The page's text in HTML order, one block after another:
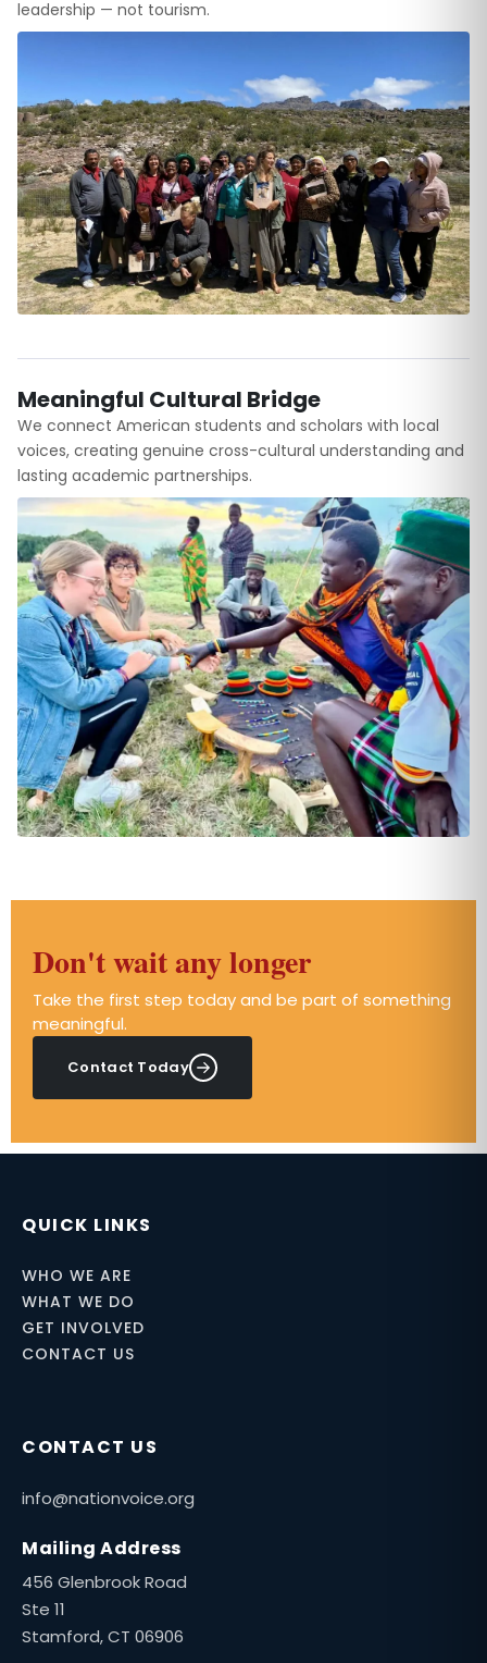
leadership — not tourism.
Meaningful Cultural Bridge
We connect American students and scholars with local
voices, creating genuine cross-cultural understanding and
lasting academic partnerships.
Don't wait any longer
Take the first step today and be part of something
meaningful.
Contact Today
QUICK LINKS
WHO WE ARE
WHAT WE DO
GET INVOLVED
CONTACT US
CONTACT US
info@nationvoice.org
Mailing Address
456 Glenbrook Road
Ste 11
Stamford, CT 06906